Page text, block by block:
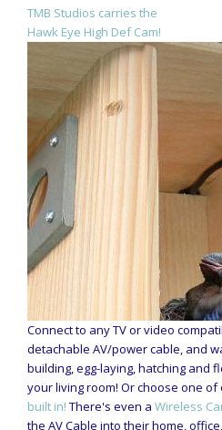
TMB Studios carries the
Hawk Eye High Def Cam!
Connect to any TV or video
detachable AV/power cable, and
building, egg-laying, hatching and
your living room! Or choose one of
built in! There's even a Wireless
the AV Cable into their home,